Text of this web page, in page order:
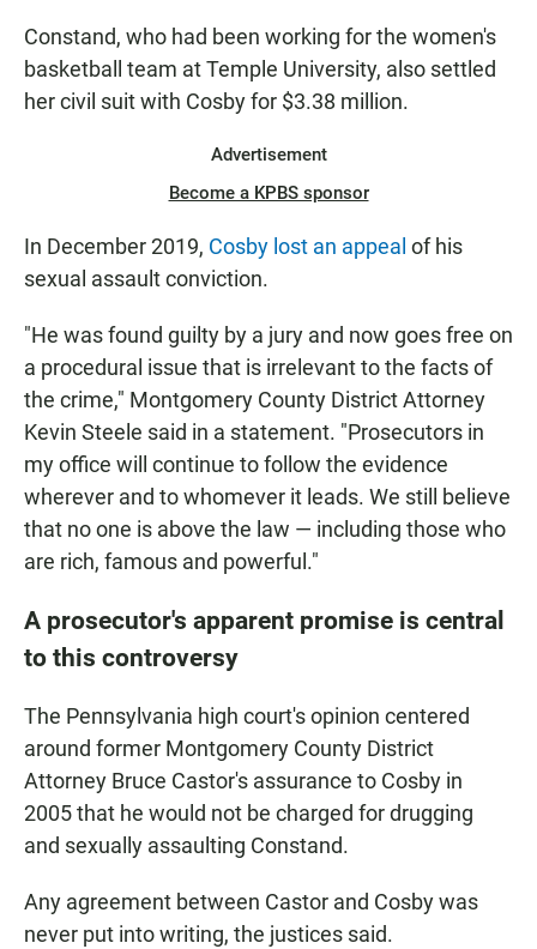
Constand, who had been working for the women's
basketball team at Temple University, also settled
her civil suit with Cosby for $3.38 million.
Advertisement
Become a KPBS sponsor
In December 2019, Cosby lost an appeal of his
sexual assault conviction.
"He was found guilty by a jury and now goes free on
a procedural issue that is irrelevant to the facts of
the crime," Montgomery County District Attorney
Kevin Steele said in a statement. "Prosecutors in
my office will continue to follow the evidence
wherever and to whomever it leads. We still believe
that no one is above the law — including those who
are rich, famous and powerful."
A prosecutor's apparent promise is central
to this controversy
The Pennsylvania high court's opinion centered
around former Montgomery County District
Attorney Bruce Castor's assurance to Cosby in
2005 that he would not be charged for drugging
and sexually assaulting Constand.
Any agreement between Castor and Cosby was
never put into writing, the justices said.